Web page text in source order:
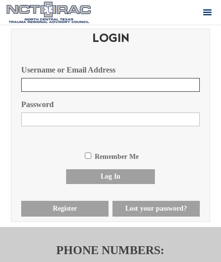
LOGIN
Username or Email Address
Password
Remember Me
Log In
Register Lost your password?
PHONE NUMBERS: